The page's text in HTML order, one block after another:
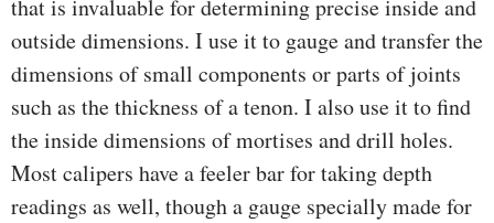
that is invaluable for determining precise inside and
outside dimensions. I use it to gauge and transfer the
dimensions of small components or parts of joints
such as the thickness of a tenon. I also use it to find
the inside dimensions of mortises and drill holes.
Most calipers have a feeler bar for taking depth
readings as well, though a gauge specially made for